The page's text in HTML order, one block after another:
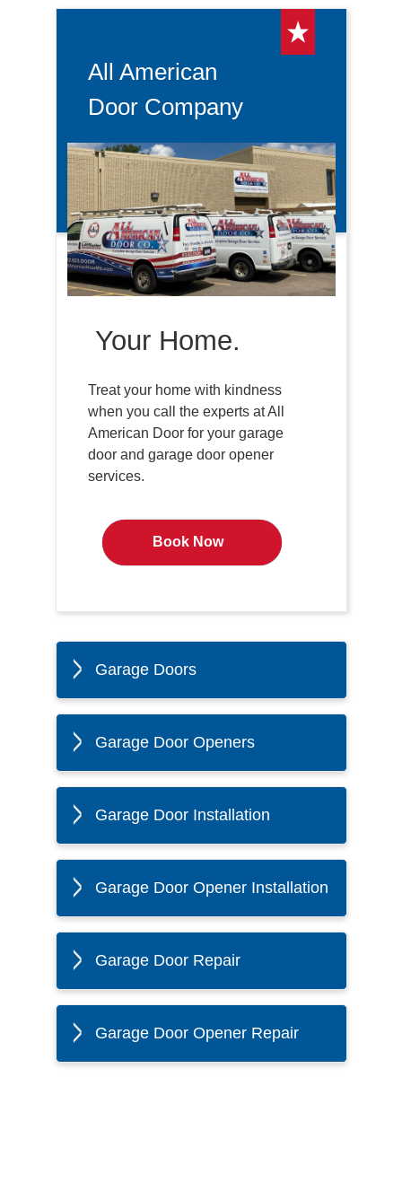
All American
Door Company
Your Home.
Treat your home with kindness
when you call the experts at All
American Door for your garage
door and garage door opener
services.
Book Now
Garage Doors
Garage Door Openers
Garage Door Installation
Garage Door Opener Installation
Garage Door Repair
Garage Door Opener Repair